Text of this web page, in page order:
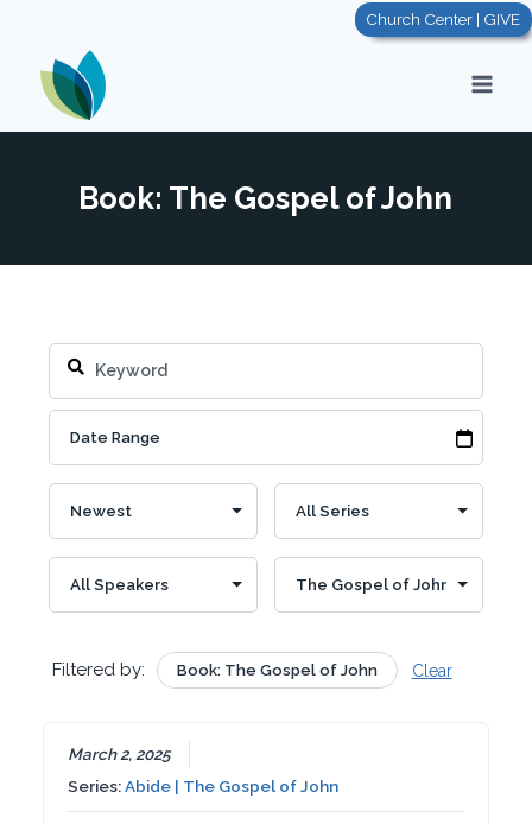
content
Church Center | GIVE
Book: The Gospel of John
Filtered by: Book: The Gospel of John Clear
March 2, 2025
Series:Abide | The Gospel of John